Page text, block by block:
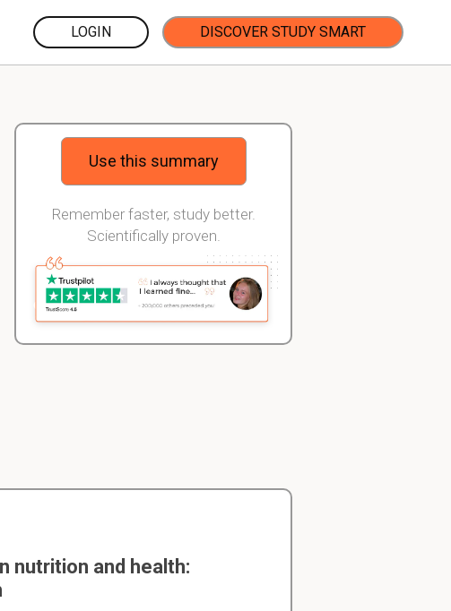
LOGIN DISCOVER STUDY SMART
Use this summary
Remember faster, study better.
Scientifically proven.
nutrition and health: